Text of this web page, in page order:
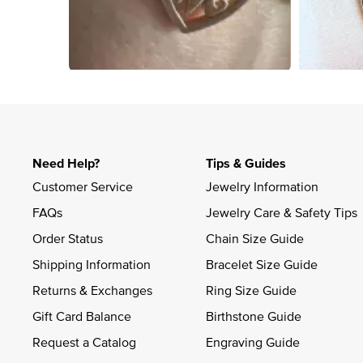
Need Help?
Customer Service
FAQs
Order Status
Shipping Information
Returns & Exchanges
Gift Card Balance
Request a Catalog
Tips & Guides
Jewelry Information
Jewelry Care & Safety Tips
Chain Size Guide
Bracelet Size Guide
Ring Size Guide
Birthstone Guide
Engraving Guide